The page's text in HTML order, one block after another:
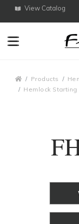
View Catalog
Products
Hemlock